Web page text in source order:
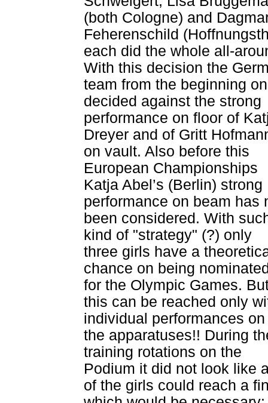
(both Cologne) and
Feherenschild
each did the whole all-
With this decision the
team from the beginning on
decided against the strong
performance on floor of
Dreyer and of Gritt
on vault. Also before this
European Championships
Katja Abel’s (Berlin) strong
performance on beam has
been considered. With
kind of "strategy" (?) only
three girls have a
chance on being
for the Olympic Games.
this can be reached only
individual performances on
the apparatuses!! During
training rotations on the
Podium it did not look like
of the girls could reach a